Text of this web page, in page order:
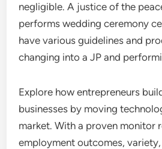
negligible. A justice of the
performs wedding ceremony
have various guidelines and
changing into a JP and
Explore how entrepreneurs
businesses by moving
market. With a proven monitor
employment outcomes,